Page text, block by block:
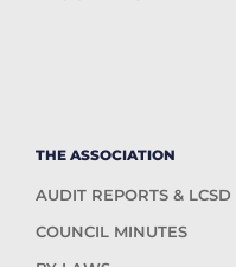
THE ASSOCIATION
AUDIT REPORTS & LCSD
COUNCIL MINUTES